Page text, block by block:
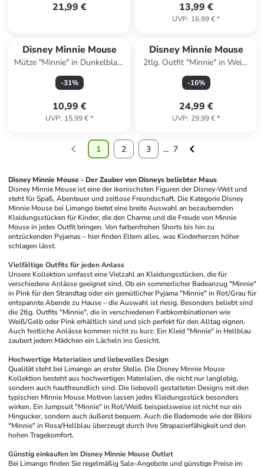
21,99 € 13,99 €
UVP: 16,99 €*
Disney Minnie Mouse
Mütze "Minnie" in Dunkelblau/
Rosa
-31%
10,99 €
UVP: 15,99 €*
Disney Minnie Mouse
2tlg. Outfit "Minnie" in Weiß/
Gelb
-16%
24,99 €
UVP: 29,99 €*
1 2 3 ... 7
Disney Minnie Mouse - Der Zauber von Disneys beliebter Maus
Disney Minnie Mouse ist eine der ikonischsten Figuren der Disney-Welt und
steht für Spaß, Abenteuer und zeitlose Freundschaft. Die Kategorie Disney
Minnie Mouse bei Limango bietet eine breite Auswahl an bezaubernden
Kleidungsstücken für Kinder, die den Charme und die Freude von Minnie
Mouse in jedes Outfit bringen. Von farbenfrohen Shorts bis hin zu
entzückenden Pyjamas – hier finden Eltern alles, was Kinderherzen höher
schlagen lässt.
Vielfältige Outfits für jeden Anlass
Unsere Kollektion umfasst eine Vielzahl an Kleidungsstücken, die für
verschiedene Anlässe geeignet sind. Ob ein sommerlicher Badeanzug "Minnie"
in Pink für den Strandtag oder ein gemütlicher Pyjama "Minnie" in Rot/Grau für
entspannte Abende zu Hause – die Auswahl ist riesig. Besonders beliebt sind
die 2tlg. Outfits "Minnie", die in verschiedenen Farbkombinationen wie
Weiß/Gelb oder Pink erhältlich sind und sich perfekt für den Alltag eignen.
Auch festliche Anlässe kommen nicht zu kurz: Ein Kleid "Minnie" in Hellblau
zaubert jedem Mädchen ein Lächeln ins Gesicht.
Hochwertige Materialien und liebevolles Design
Qualität steht bei Limango an erster Stelle. Die Disney Minnie Mouse
Kollektion besteht aus hochwertigen Materialien, die nicht nur langlebig,
sondern auch hautfreundlich sind. Die liebevoll gestalteten Designs mit den
typischen Minnie Mouse Motiven lassen jedes Kleidungsstück besonders
wirken. Ein Jumpsuit "Minnie" in Rot/Weiß beispielsweise ist nicht nur ein
Hingucker, sondern auch äußerst bequem. Auch die Bademode wie der Bikini
"Minnie" in Rosa/Hellblau überzeugt durch ihre Strapazierfähigkeit und den
hohen Tragekomfort.
Günstig einkaufen im Disney Minnie Mouse Outlet
Bei Limango finden Sie regelmäßig Sale-Angebote und günstige Preise im